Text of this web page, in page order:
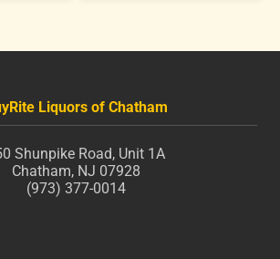
Liquors of Chatham
Shunpike Road, Unit 1A
Chatham, NJ 07928
(973) 377-0014